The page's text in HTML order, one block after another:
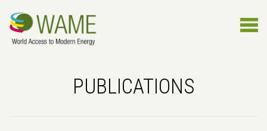
PUBLICATIONS